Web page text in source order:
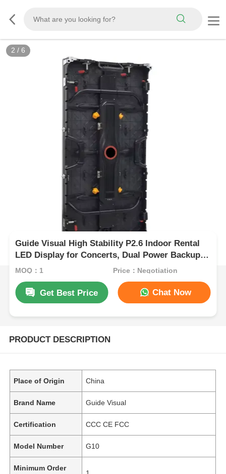
2 / 6
Guide Visual High Stability P2.6 Indoor Rental
LED Display for Concerts, Dual Power Backup
7680Hz CE
MOQ：1 Price：Negotiation
Get Best Price Chat Now
PRODUCT DESCRIPTION
Place of Origin China
Brand Name Guide Visual
Certification CCC CE FCC
Model Number G10
Minimum Order